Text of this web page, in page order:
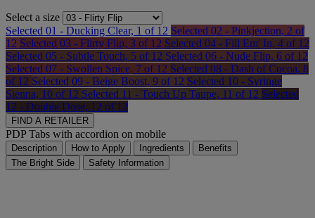
Select a size
Selected 01 - Ducking Clear, 1 of 12 Selected 02 - Pinkjection, 2 of
12 Selected 03 - Flirty Flip, 3 of 12 Selected 04 - Fill Em' In, 4 of 12
Selected 05 - Subtle Touch, 5 of 12 Selected 06 - Nude Flip, 6 of 12
Selected 07 - Swollen Spice, 7 of 12 Selected 08 - Dash of Cocoa, 8
of 12 Selected 09 - Beige Boost, 9 of 12 Selected 10 - Syringe
Sienna, 10 of 12 Selected 11 - Touch Up Taupe, 11 of 12 Selected
12 - Double Dose, 12 of 12
FIND A RETAILER
PDP Tabs with accordion on mobile
Description How to Apply Ingredients
Benefits
The Bright Side
Safety Information